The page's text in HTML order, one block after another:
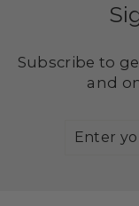
Subscribe to
and